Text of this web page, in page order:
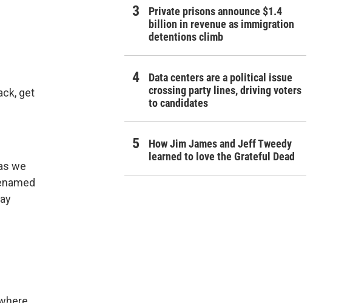
get
we
Private prisons announce $1.4
billion in revenue as immigration
detentions climb
Data centers are a political issue
crossing party lines, driving voters
to candidates
How Jim James and Jeff Tweedy
learned to love the Grateful Dead